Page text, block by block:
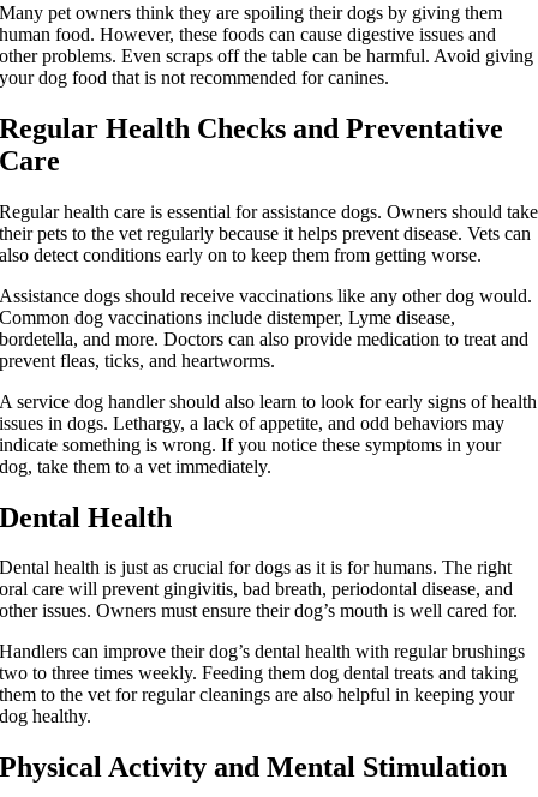
Many pet owners think they are spoiling their dogs by giving them
human food. However, these foods can cause digestive issues and
other problems. Even scraps off the table can be harmful. Avoid giving
your dog food that is not recommended for canines.
Regular Health Checks and Preventative
Care
Regular health care is essential for assistance dogs. Owners should take
their pets to the vet regularly because it helps prevent disease. Vets can
also detect conditions early on to keep them from getting worse.
Assistance dogs should receive vaccinations like any other dog would.
Common dog vaccinations include distemper, Lyme disease,
bordetella, and more. Doctors can also provide medication to treat and
prevent fleas, ticks, and heartworms.
A service dog handler should also learn to look for early signs of health
issues in dogs. Lethargy, a lack of appetite, and odd behaviors may
indicate something is wrong. If you notice these symptoms in your
dog, take them to a vet immediately.
Dental Health
Dental health is just as crucial for dogs as it is for humans. The right
oral care will prevent gingivitis, bad breath, periodontal disease, and
other issues. Owners must ensure their dog’s mouth is well cared for.
Handlers can improve their dog’s dental health with regular brushings
two to three times weekly. Feeding them dog dental treats and taking
them to the vet for regular cleanings are also helpful in keeping your
dog healthy.
Physical Activity and Mental Stimulation